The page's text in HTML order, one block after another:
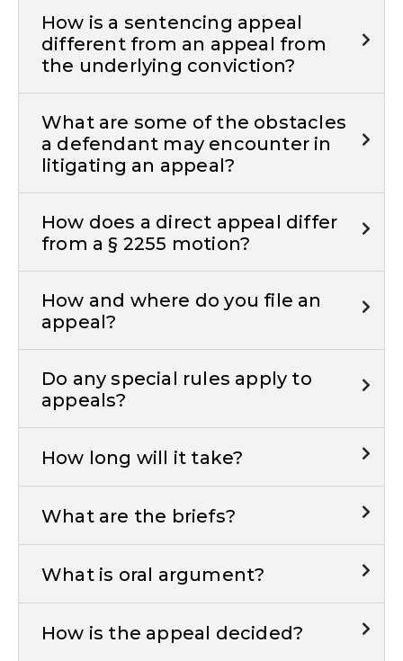
How is a sentencing appeal
different from an appeal from
the underlying conviction?
What are some of the obstacles
a defendant may encounter in
litigating an appeal?
How does a direct appeal differ
from a § 2255 motion?
How and where do you file an
appeal?
Do any special rules apply to
appeals?
How long will it take?
What are the briefs?
What is oral argument?
How is the appeal decided?